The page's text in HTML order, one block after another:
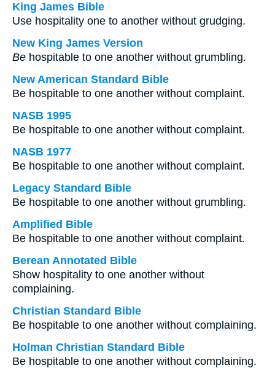
King James Bible
Use hospitality one to another without grudging.
New King James Version
Be hospitable to one another without grumbling.
New American Standard Bible
Be hospitable to one another without complaint.
NASB 1995
Be hospitable to one another without complaint.
NASB 1977
Be hospitable to one another without complaint.
Legacy Standard Bible
Be hospitable to one another without grumbling.
Amplified Bible
Be hospitable to one another without complaint.
Berean Annotated Bible
Show hospitality to one another without
complaining.
Christian Standard Bible
Be hospitable to one another without complaining.
Holman Christian Standard Bible
Be hospitable to one another without complaining.